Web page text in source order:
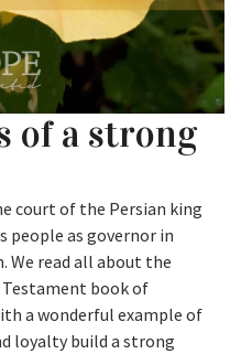
of a strong
court of the Persian king
people as governor in
We read all about the
book of
a wonderful example of
loyalty build a strong